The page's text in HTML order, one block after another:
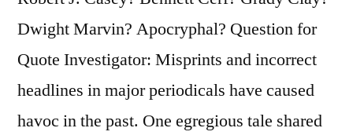
Dwight Marvin? Apocryphal? Question for
Quote Investigator: Misprints and incorrect
headlines in major periodicals have caused
havoc in the past. One egregious tale shared